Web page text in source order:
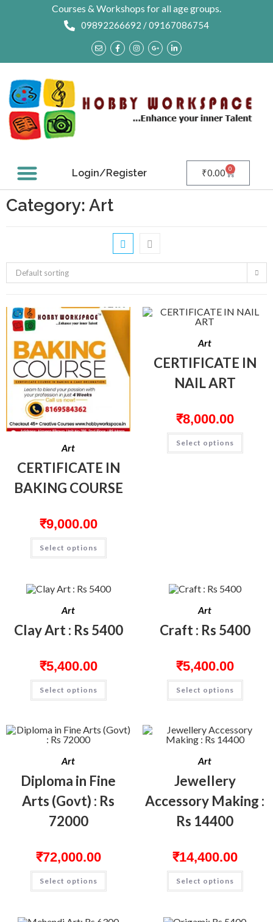
Courses & Workshops for all age groups.
09892266692 / 09167086754
Login/Register ₹0.00 0
Category: Art
Default sorting
Art
CERTIFICATE IN
BAKING COURSE
₹9,000.00
Select options
Art
CERTIFICATE IN
NAIL ART
₹8,000.00
Select options
Art
Clay Art : Rs 5400
₹5,400.00
Select options
Art
Craft : Rs 5400
₹5,400.00
Select options
Art
Diploma in Fine
Arts (Govt) : Rs
72000
₹72,000.00
Select options
Art
Jewellery
Accessory Making :
Rs 14400
₹14,400.00
Select options